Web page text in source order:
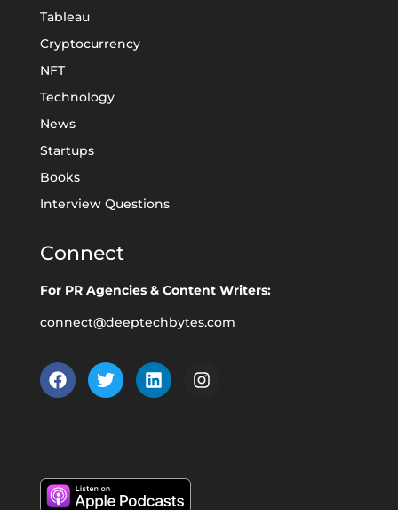
Tableau
Cryptocurrency
NFT
Technology
News
Startups
Books
Interview Questions
Connect
For PR Agencies & Content Writers:
connect@deeptechbytes.com